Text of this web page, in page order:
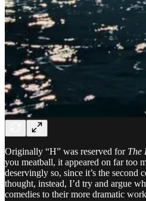
Originally “H” was reserved for The
you meatball, it appeared on far too
deservingly so, since it’s the
thought, instead, I’d try and argue
comedies to their more dramatic